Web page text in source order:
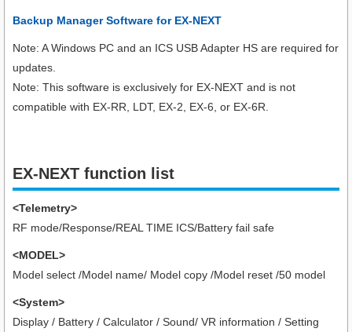
Backup Manager Software for EX-NEXT
Note: A Windows PC and an ICS USB Adapter HS are required for
updates.
Note: This software is exclusively for EX-NEXT and is not
compatible with EX-RR, LDT, EX-2, EX-6, or EX-6R.
EX-NEXT function list
<Telemetry>
RF mode/Response/REAL TIME ICS/Battery fail safe
<MODEL>
Model select /Model name/ Model copy /Model reset /50 model
<System>
Display / Battery / Calculator / Sound/ VR information / Setting